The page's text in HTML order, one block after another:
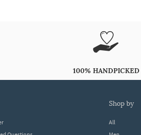
100% HANDPICKED
shop by
All